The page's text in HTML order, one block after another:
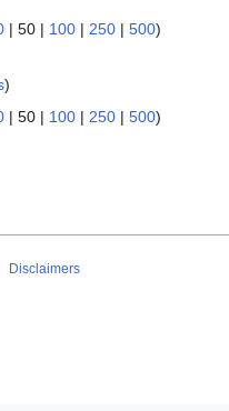
| 50 | 100 | 250 | 500)
)
| 50 | 100 | 250 | 500)
Disclaimers